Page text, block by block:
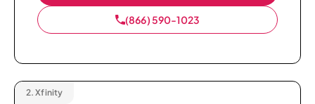
(866) 590-1023
2. Xfinity